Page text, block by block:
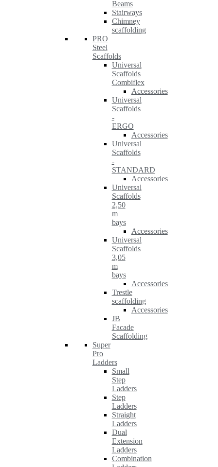
Beams
Stairways
Chimney
scaffolding
PRO
Steel
Scaffolds
Universal
Scaffolds
Combiflex
Accessories
Universal
Scaffolds
-
ERGO
Accessories
Universal
Scaffolds
-
STANDARD
Accessories
Universal
Scaffolds
2,50
m
bays
Accessories
Universal
Scaffolds
3,05
m
bays
Accessories
Trestle
scaffolding
Accessories
JB
Facade
Scaffolding
Super
Pro
Ladders
Small
Step
Ladders
Step
Ladders
Straight
Ladders
Dual
Extension
Ladders
Combination